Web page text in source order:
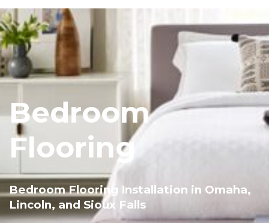
Bedroom
Flooring
Bedroom Flooring Installation in Omaha,
Lincoln, and Sioux Falls